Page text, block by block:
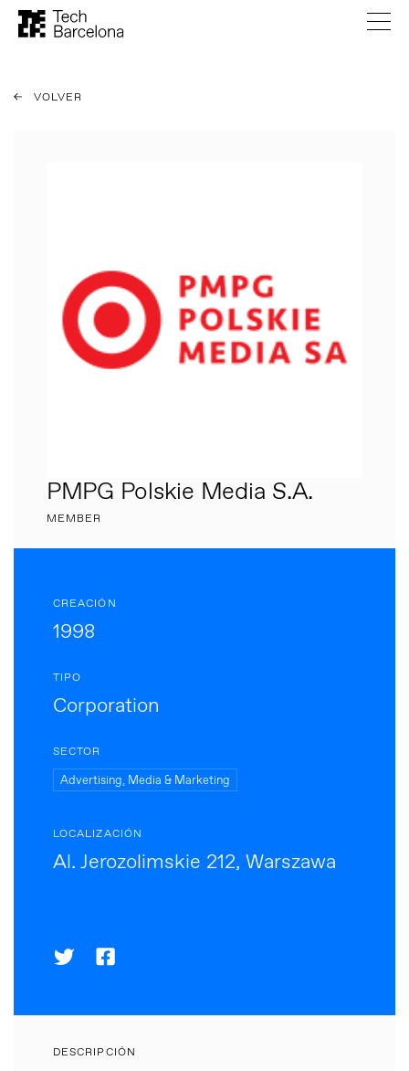
VOLVER
PMPG Polskie Media S.A.
MEMBER
CREACIÓN
1998
TIPO
Corporation
SECTOR
Advertising, Media & Marketing
LOCALIZACIÓN
Al. Jerozolimskie 212, Warszawa
DESCRIPCIÓN